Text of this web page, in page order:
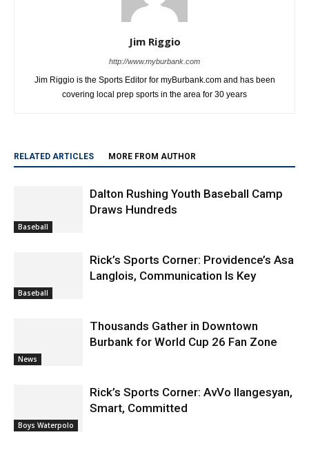
Jim Riggio
http://www.myburbank.com
Jim Riggio is the Sports Editor for myBurbank.com and has been
covering local prep sports in the area for 30 years
RELATED ARTICLES MORE FROM AUTHOR
Baseball
Dalton Rushing Youth Baseball Camp
Draws Hundreds
Baseball
Rick’s Sports Corner: Providence’s Asa
Langlois, Communication Is Key
News
Thousands Gather in Downtown
Burbank for World Cup 26 Fan Zone
Boys Waterpolo
Rick’s Sports Corner: AvVo Ilangesyan,
Smart, Committed